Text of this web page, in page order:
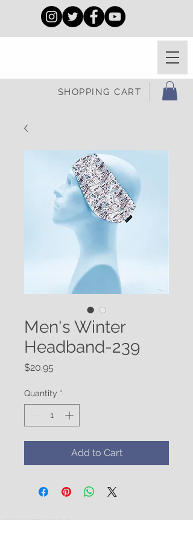
SHOPPING CART
Men's Winter
Headband-239
$20.95
Quantity *
Add to Cart
WATUKO